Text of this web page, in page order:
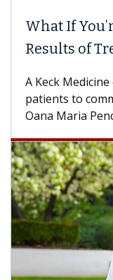
What If
Results of
A Keck
patients to
Oana Maria